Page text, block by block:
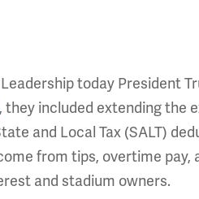
today President
, they included extending the
and Local Tax (SALT)
from tips, overtime pay,
and stadium owners.